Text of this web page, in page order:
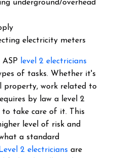
underground/overhead
electricity meters
level 2 electricians
of tasks. Whether it's
property, work related to
by law a level 2
to take care of it.
This
level of risk and
a standard
Level 2 electricians are